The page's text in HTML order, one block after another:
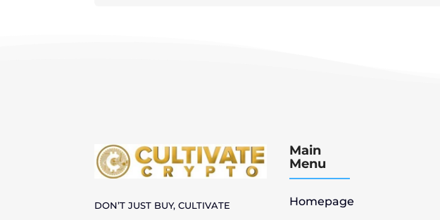
DON’T JUST BUY, CULTIVATE
Main
Menu
Homepage